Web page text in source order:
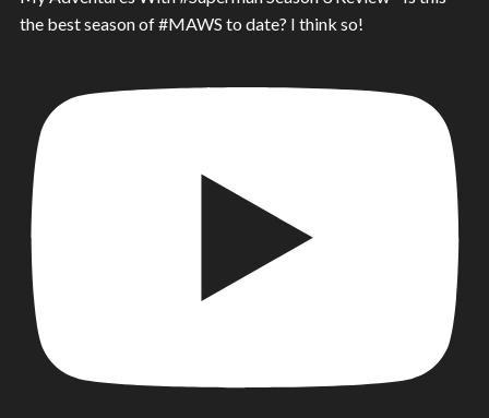
the best season of #MAWS to date? I think so!